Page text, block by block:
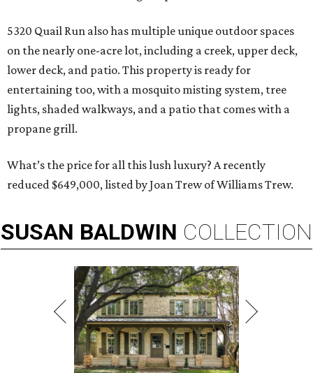
5320 Quail Run also has multiple unique outdoor spaces
on the nearly one-acre lot, including a creek, upper deck,
lower deck, and patio. This property is ready for
entertaining too, with a mosquito misting system, tree
lights, shaded walkways, and a patio that comes with a
propane grill.
What’s the price for all this lush luxury? A recently
reduced $649,000, listed by Joan Trew of Williams Trew.
SUSAN BALDWIN COLLECTION